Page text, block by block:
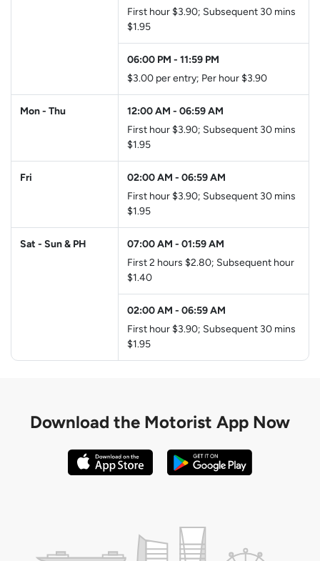
First hour $3.90; Subsequent 30 mins
$1.95
06:00 PM - 11:59 PM
$3.00 per entry; Per hour $3.90
Mon - Thu 12:00 AM - 06:59 AM
First hour $3.90; Subsequent 30 mins
$1.95
Fri 02:00 AM - 06:59 AM
First hour $3.90; Subsequent 30 mins
$1.95
Sat - Sun & PH 07:00 AM - 01:59 AM
First 2 hours $2.80; Subsequent hour
$1.40
02:00 AM - 06:59 AM
First hour $3.90; Subsequent 30 mins
$1.95
Download the Motorist App Now